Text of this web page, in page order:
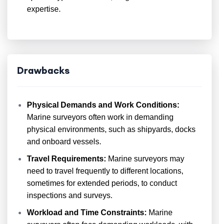
expertise.
Drawbacks
Physical Demands and Work Conditions:
Marine surveyors often work in demanding
physical environments, such as shipyards, docks
and onboard vessels.
Travel Requirements: Marine surveyors may
need to travel frequently to different locations,
sometimes for extended periods, to conduct
inspections and surveys.
Workload and Time Constraints: Marine